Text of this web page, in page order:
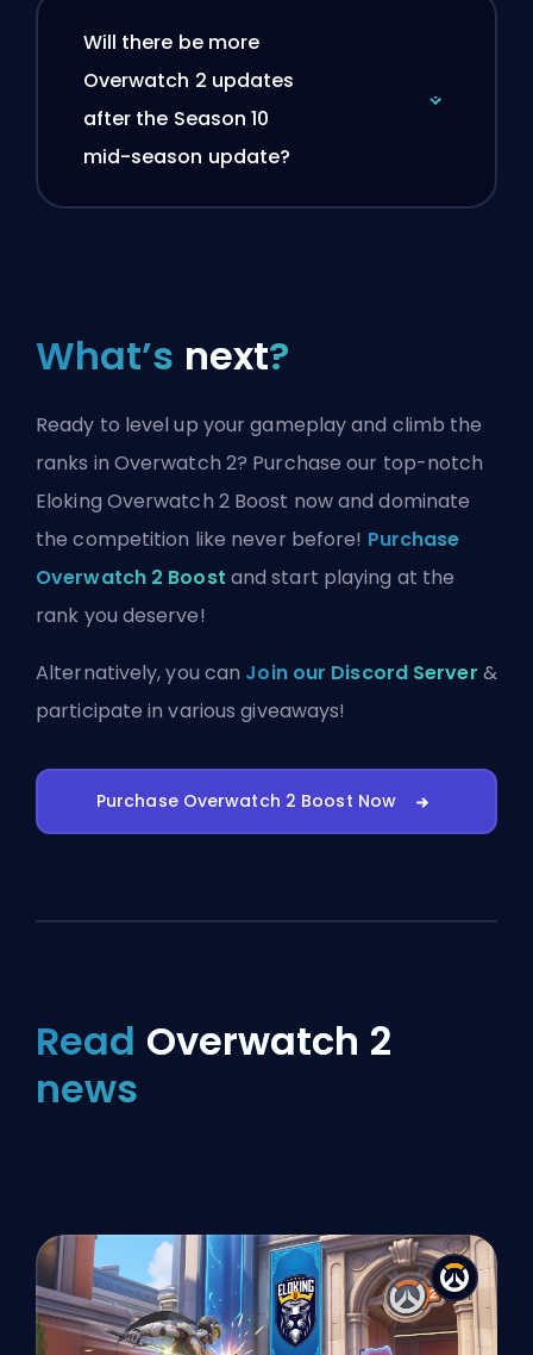
Will there be more
Overwatch 2 updates
after the Season 10
mid-season update?
What’s next?
Ready to level up your gameplay and climb the
ranks in Overwatch 2? Purchase our top-notch
Eloking Overwatch 2 Boost now and dominate
the competition like never before! Purchase
Overwatch 2 Boost and start playing at the
rank you deserve!
Alternatively, you can Join our Discord Server &
participate in various giveaways!
Purchase Overwatch 2 Boost Now
Read Overwatch 2
news